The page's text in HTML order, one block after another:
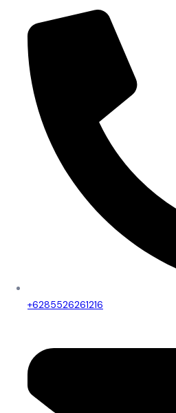
+6285526261216